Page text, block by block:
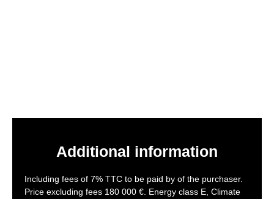
Additional information
Including fees of 7% TTC to be paid by of the purchaser.
Price excluding fees 180 000 €. Energy class E, Climate